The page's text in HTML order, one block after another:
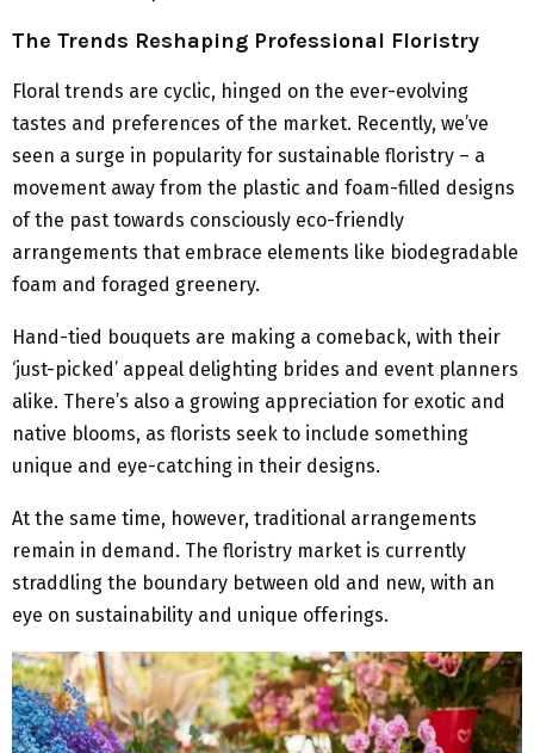
The Trends Reshaping Professional Floristry
Floral trends are cyclic, hinged on the ever-evolving
tastes and preferences of the market. Recently, we’ve
seen a surge in popularity for sustainable floristry – a
movement away from the plastic and foam-filled designs
of the past towards consciously eco-friendly
arrangements that embrace elements like biodegradable
foam and foraged greenery.
Hand-tied bouquets are making a comeback, with their
‘just-picked’ appeal delighting brides and event planners
alike. There’s also a growing appreciation for exotic and
native blooms, as florists seek to include something
unique and eye-catching in their designs.
At the same time, however, traditional arrangements
remain in demand. The floristry market is currently
straddling the boundary between old and new, with an
eye on sustainability and unique offerings.